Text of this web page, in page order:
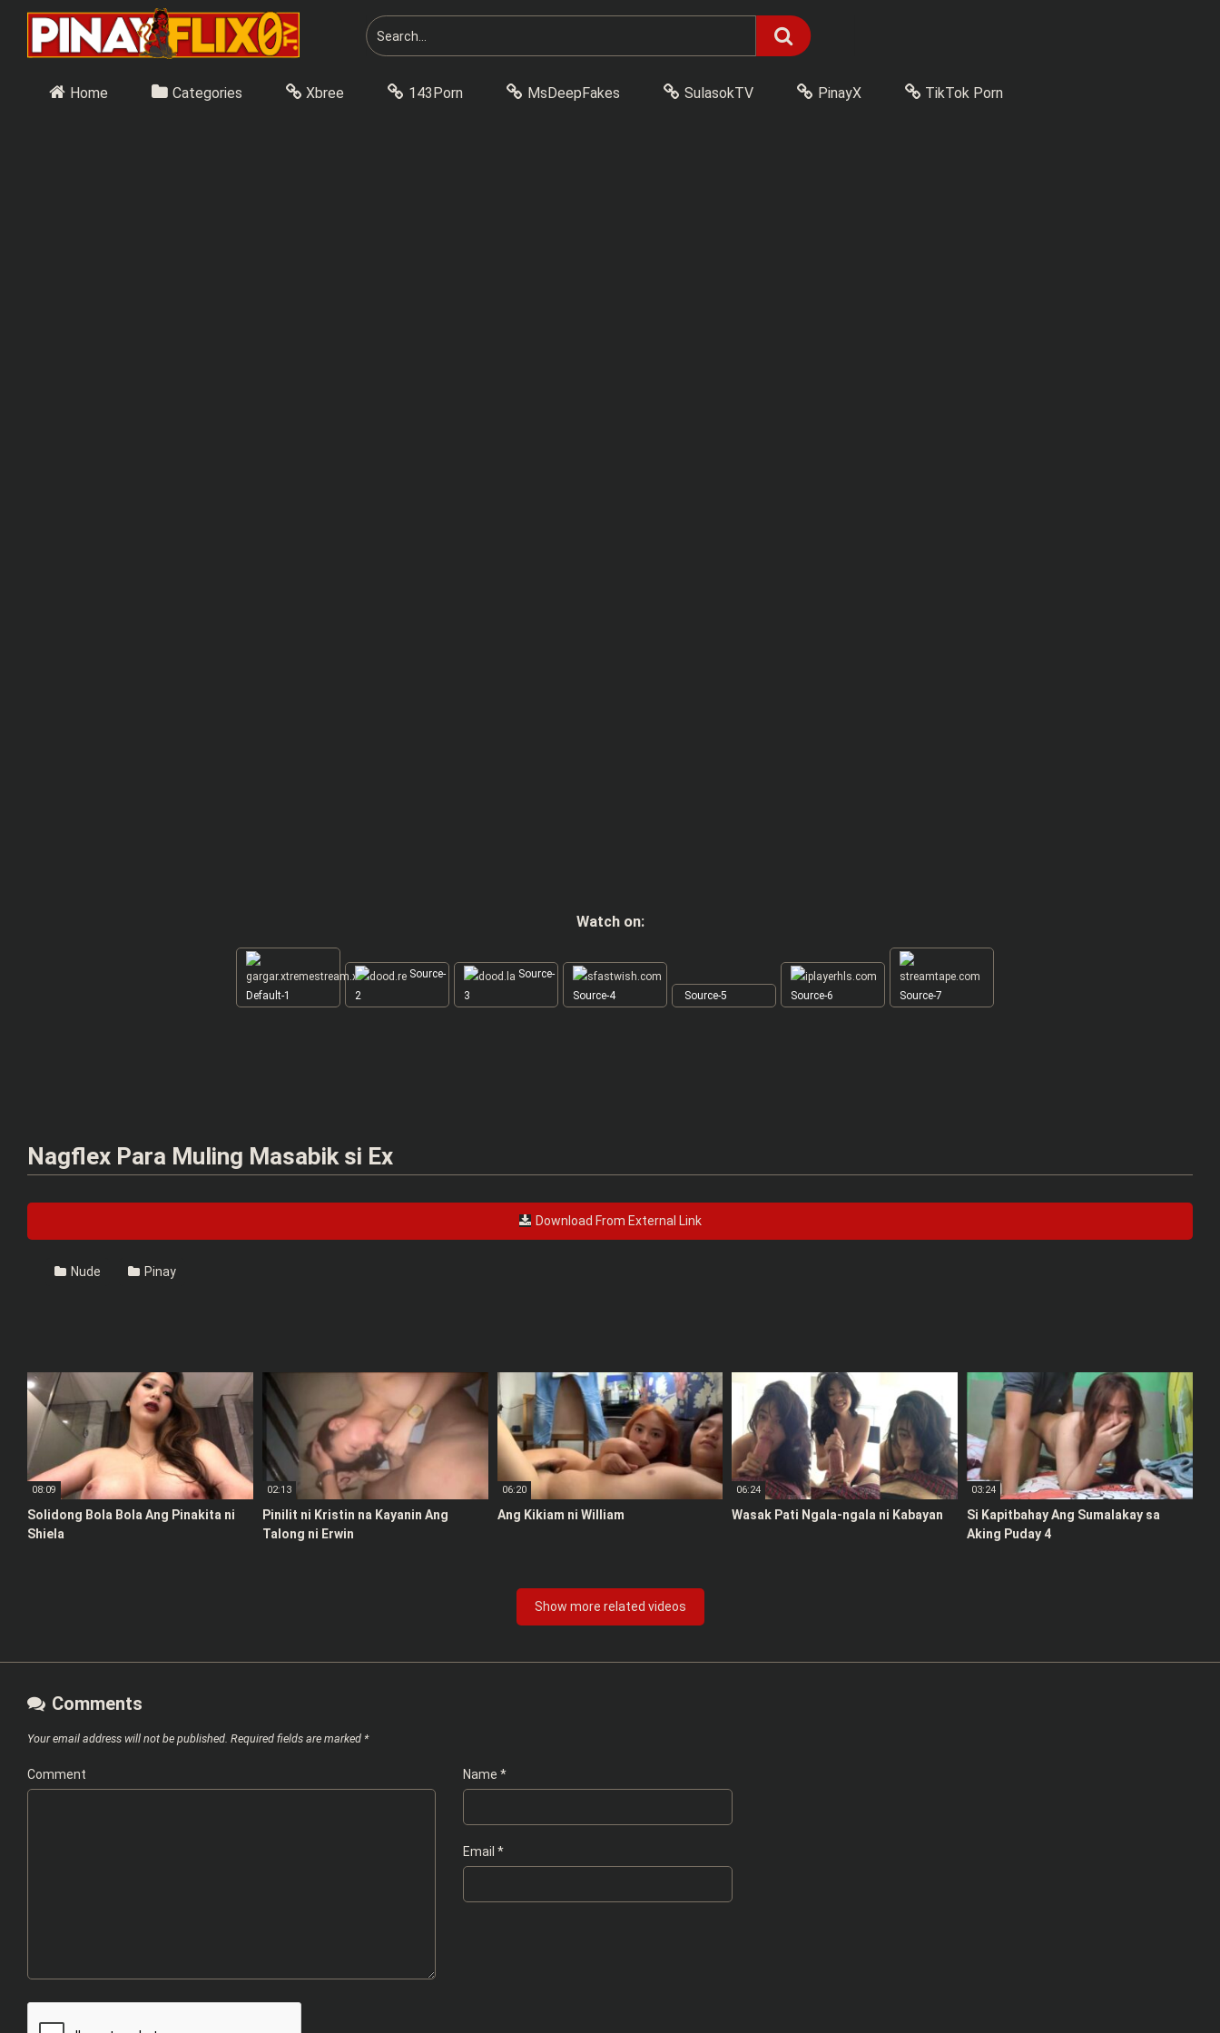
content
Home Categories Xbree 143Porn MsDeepFakes SulasokTV PinayX TikTok Porn
Watch on:
Default-1
Source-
2
Source-
3
Source-4 Source-5 Source-6 Source-7
Nagflex Para Muling Masabik si Ex
Download From External Link
Nude Pinay
08:09
Solidong Bola Bola Ang Pinakita ni
Shiela
02:13
Pinilit ni Kristin na Kayanin Ang
Talong ni Erwin
06:20
Ang Kikiam ni William
06:24
Wasak Pati Ngala-ngala ni Kabayan
03:24
Si Kapitbahay Ang Sumalakay sa
Aking Puday 4
Show more related videos
Comments
Your email address will not be published. Required fields are marked *
Comment Name *
Email *